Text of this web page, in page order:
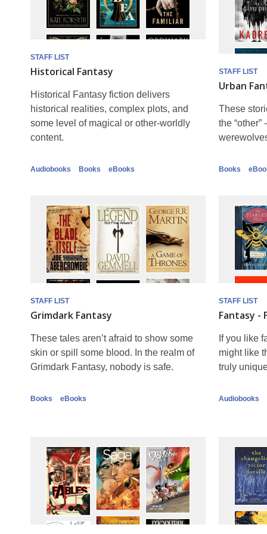
STAFF LIST
Historical Fantasy
Historical Fantasy fiction delivers
historical realities, complex plots, and
some level of magical or other-worldly
content.
Audiobooks Books eBooks
STAFF LIST
Urban
These
the
Books
STAFF LIST
Grimdark Fantasy
These tales aren’t afraid to show some
skin or spill some blood. In the realm of
Grimdark Fantasy, nobody is safe.
Books eBooks
STAFF LIST
Fantasy -
If you like
might like
truly
Audiobooks
Fantasy
fiction
sub
genre